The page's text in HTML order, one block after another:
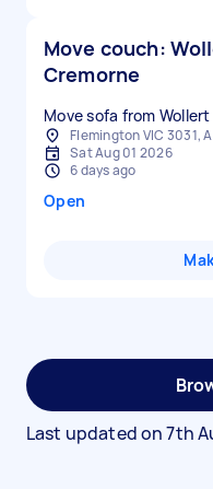
Move couch:
Cremorne
Move sofa from
Flemington VIC 3031,
Sat Aug 01 2026
6 days ago
Open
Last updated on7th